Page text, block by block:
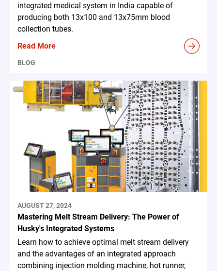
integrated medical system in India capable of
producing both 13x100 and 13x75mm blood
collection tubes.
Read More
BLOG
AUGUST 27, 2024
Mastering Melt Stream Delivery: The Power of
Husky's Integrated Systems
Learn how to achieve optimal melt stream delivery
and the advantages of an integrated approach
combining injection molding machine, hot runner,